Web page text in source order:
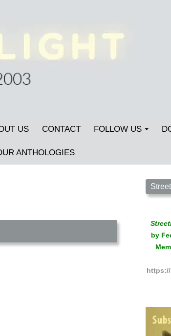
US CONTACT FOLLOW US
ANTHOLOGIES
Streetlight
by